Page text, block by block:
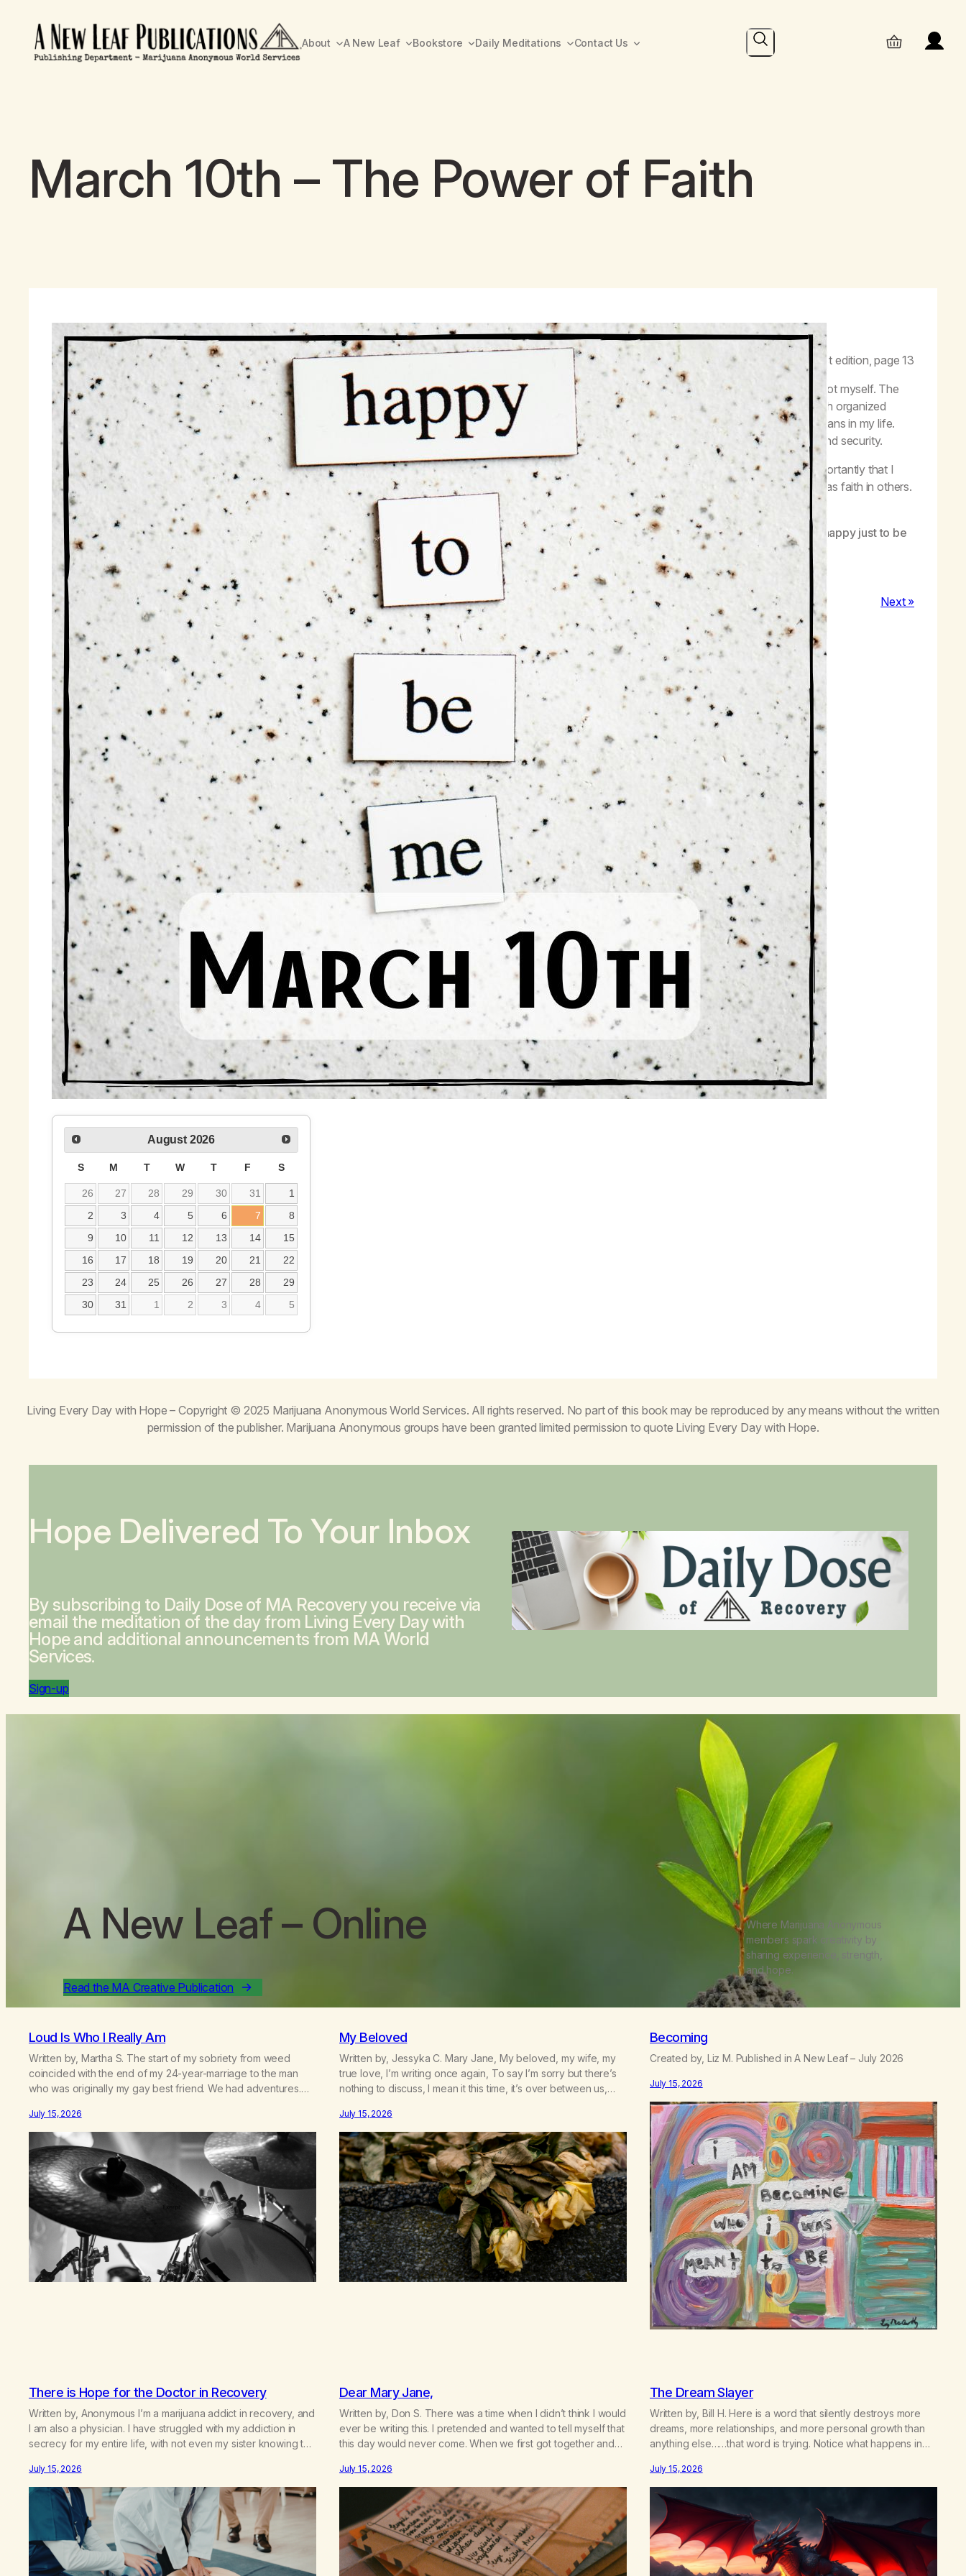
About A New Leaf Bookstore Daily Meditations Contact Us Search
March 10th – The Power of Faith
August 2026
S M T W T F S
26 27 28 29 30 31
1
2
3 4 5 6 7
8
9
10 11 12 13 14
15
16
17 18 19 20 21
22
23
24 25 26 27 28
29
30
31 1 2 3 4 5
“The power of faith gives our lives a new direction.”
–Life with Hope,
first edition, page 13
When I first heard the word “faith” in MA, I was completely broken and believed in nothing, especially not myself. The
religious connotations behind the words were all that I noticed and, due to my fractured relationship with organized
religion, I recoiled at the very mention of it. Today, I have a much better understanding of what faith means in my life.
Having started at a place of self-loathing, paranoia, isolation, and cynicism; I got to sobriety, serenity, and security.
This transformation came about through faith that not only could things get better for me, but most importantly that I
deserved them to get better. Today, I have faith in my Higher Power’s guidance and will for me, as well as faith in others.
My insecurity has been replaced with self-esteem.
Final thought: Faith rebuilt me from the inside out and gave me back my self-esteem. Today, I am happy just to be
me.
« Previous Next »
Living Every Day with Hope – Copyright © 2025 Marijuana Anonymous World Services. All rights reserved. No part of this book may be reproduced by any means without the written
permission of the publisher. Marijuana Anonymous groups have been granted limited permission to quote Living Every Day with Hope.
Hope Delivered To Your Inbox
By subscribing to Daily Dose of MA Recovery you receive via
email the meditation of the day from Living Every Day with
Hopeand additional announcements from MA World
Services.
Sign-up
A New Leaf– Online
Read the MA Creative Publication
Where Marijuana Anonymous
members spark creativity by
sharing experience, strength,
and hope.
Loud Is Who I Really Am
Written by, Martha S. The start of my sobriety from weed
coincided with the end of my 24-year-marriage to the man
who was originally my gay best friend. We had adventures.
mountains, adopted an infant from an African country (both of
us…
July 15, 2026
My Beloved
Written by, Jessyka C. Mary Jane, My beloved, my wife, my
true love, I’m writing once again, To say I’m sorry but there’s
nothing to discuss, I mean it this time, it’s over between us,
I’m here wasting all of my cash, I can’t…
July 15, 2026
Becoming
Created by, Liz M. Published in A New Leaf – July 2026
July 15, 2026
There is Hope for the Doctor in Recovery
Written by, Anonymous I’m a marijuana addict in recovery, and
I am also a physician. I have struggled with my addiction in
secrecy for my entire life, with not even my sister knowing the
“goody-two-shoes” and “smarty pants” and the other where…
July 15, 2026
Dear Mary Jane,
Written by, Don S. There was a time when I didn’t think I would
ever be writing this. I pretended and wanted to tell myself that
this day would never come. When we first got together and
was not on my bingo card. I…
July 15, 2026
The Dream Slayer
Written by, Bill H. Here is a word that silently destroys more
dreams, more relationships, and more personal growth than
anything else……that word is trying. Notice what happens in
I’ll try. There’s a softening, there’s a pulling back, an energetic
step away from a…
July 15, 2026